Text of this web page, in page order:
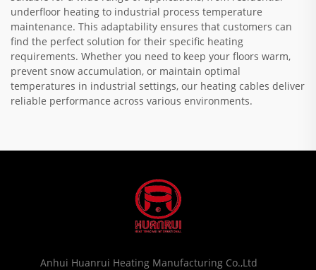
underfloor heating to industrial process temperature
maintenance. This adaptability ensures that customers can
find the perfect solution for their specific heating
requirements. Whether you need to keep your floors warm,
prevent snow accumulation, or maintain optimal
temperatures in industrial settings, our heating cables deliver
reliable performance across various environments.
Anhui Huanrui Heating Manufacturing Co.,Ltd